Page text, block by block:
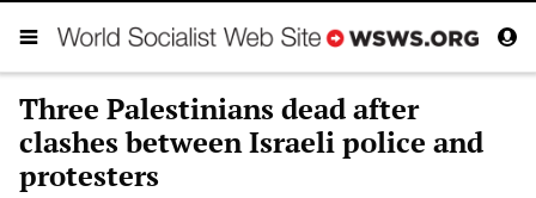
Three Palestinians dead after
clashes between Israeli police and
protesters